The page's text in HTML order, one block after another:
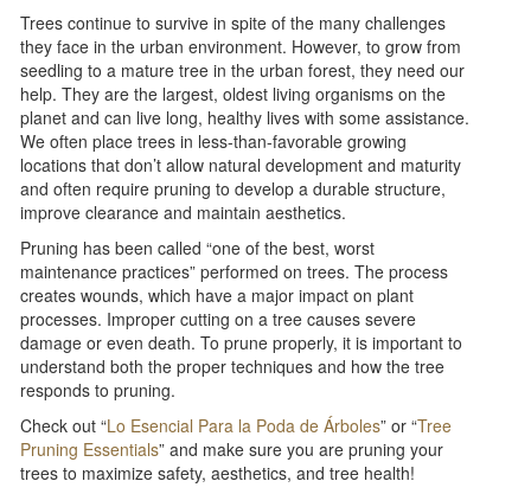
Trees continue to survive in spite of the many challenges
they face in the urban environment. However, to grow from
seedling to a mature tree in the urban forest, they need our
help. They are the largest, oldest living organisms on the
planet and can live long, healthy lives with some assistance.
We often place trees in less-than-favorable growing
locations that don’t allow natural development and maturity
and often require pruning to develop a durable structure,
improve clearance and maintain aesthetics.
Pruning has been called “one of the best, worst
maintenance practices” performed on trees. The process
creates wounds, which have a major impact on plant
processes. Improper cutting on a tree causes severe
damage or even death. To prune properly, it is important to
understand both the proper techniques and how the tree
responds to pruning.
Check out “Lo Esencial Para la Poda de Árboles” or “Tree
Pruning Essentials” and make sure you are pruning your
trees to maximize safety, aesthetics, and tree health!